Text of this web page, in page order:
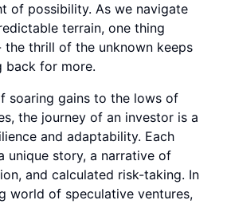
of possibility. As we navigate
terrain, one thing
the thrill of the unknown keeps
back for more.
soaring gains to the lows of
the journey of an investor is a
and adaptability. Each
unique story, a narrative of
and calculated risk-taking. In
world of speculative ventures,